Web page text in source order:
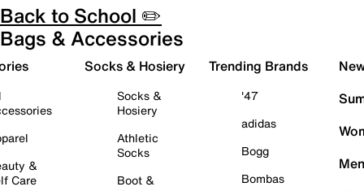
Back to School ✏️
Bags & Accessories
&
Care
Socks & Hosiery
Socks &
Hosiery
Athletic
Socks
Boot &
Trending Brands
'47
adidas
Bogg
Bombas